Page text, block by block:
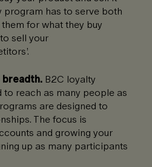
program has to serve both
for what they buy
sell your
breadth. B2C loyalty
reach as many people as
are designed to
The focus is
and growing your
up as many participants